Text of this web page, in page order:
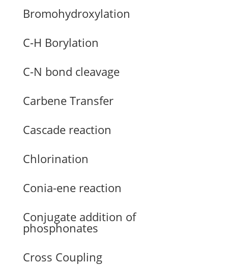
Bromohydroxylation
C-H Borylation
C-N bond cleavage
Carbene Transfer
Cascade reaction
Chlorination
Conia-ene reaction
Conjugate addition of
phosphonates
Cross Coupling